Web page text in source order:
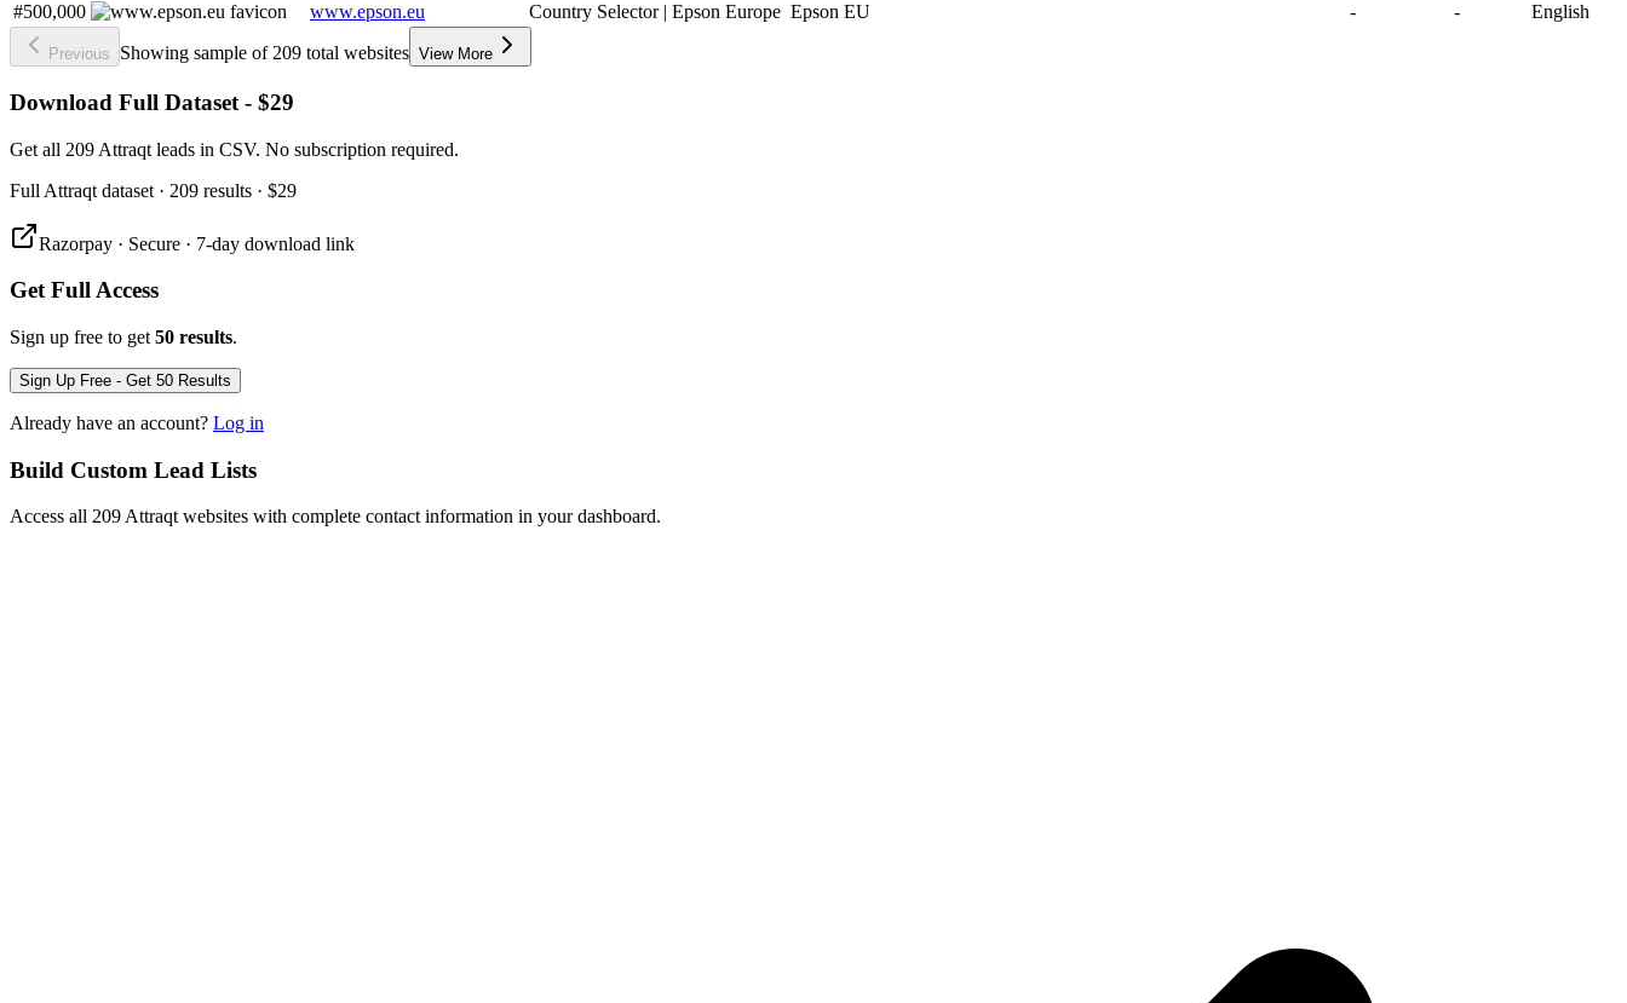
#500,000 www.epson.eu Country Selector | Epson Europe Epson EU - - English
Previous Showing sample of 209 total websites View More
Download Full Dataset - $29
Get all 209 Attraqt leads in CSV. No subscription required.
Full Attraqt dataset · 209 results · $29
Razorpay · Secure · 7-day download link
Get Full Access
Sign up free to get 50 results.
Sign Up Free - Get 50 Results
Already have an account? Log in
Build Custom Lead Lists
Access all 209 Attraqt websites with complete contact information in your dashboard.